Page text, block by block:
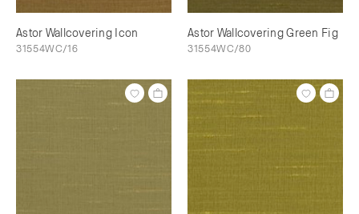
Astor Wallcovering Icon
31554WC/16
Astor Wallcovering Green Fig
31554WC/80